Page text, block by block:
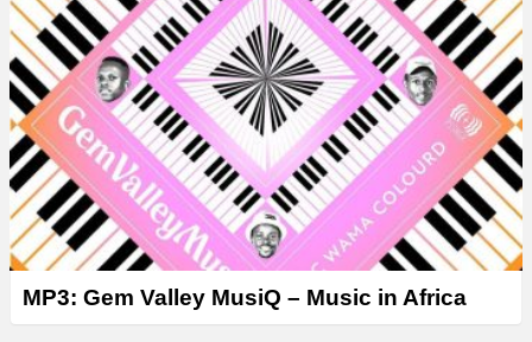
MP3: Gem Valley MusiQ – Music in Africa